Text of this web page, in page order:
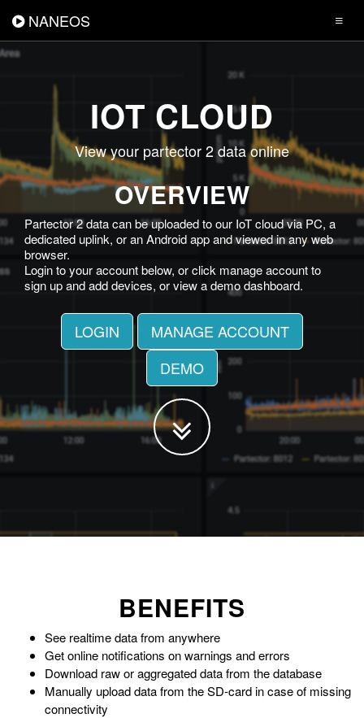
NANEOS
IOT CLOUD
View your partector 2 data online
OVERVIEW
Partector 2 data can be uploaded to our IoT cloud via PC, a
dedicated uplink, or an Android app and viewed in any web
browser.
Login to your account below, or click manage account to
sign up and add devices, or view a demo dashboard.
LOGIN
MANAGE ACCOUNT
DEMO
BENEFITS
See realtime data from anywhere
Get online notifications on warnings and errors
Download raw or aggregated data from the database
Manually upload data from the SD-card in case of missing
connectivity